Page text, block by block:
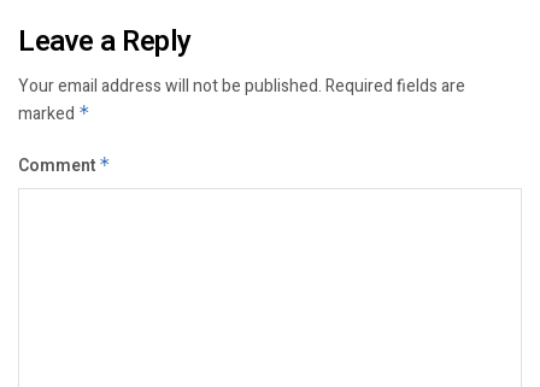
Leave a Reply
Your email address will not be published.Required fields are
marked *
Comment *